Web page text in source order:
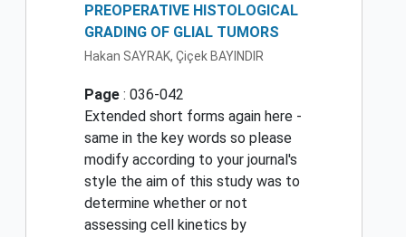
PREOPERATIVE HISTOLOGICAL
GRADING OF GLIAL TUMORS
Hakan SAYRAK, Çiçek BAYINDIR
Page : 036-042
Extended short forms again here -
same in the key words so please
modify according to your journal's
style the aim of this study was to
determine whether or not
assessing cell kinetics by